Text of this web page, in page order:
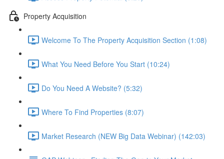
Property Acquisition
Welcome To The Property Acquisition Section (1:08)
What You Need Before You Start (10:24)
Do You Need A Website? (5:32)
Where To Find Properties (8:07)
Market Research (NEW Big Data Webinar) (142:03)